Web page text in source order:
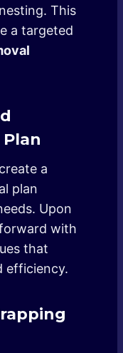
This
a targeted
a
plan
Upon
with
that
efficiency.